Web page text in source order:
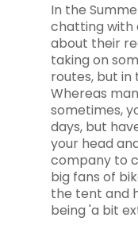
In the
chatting with
about their
taking on
routes, but
Whereas
sometimes,
days, but
your head
company to
big fans of
the tent and
being 'a bit